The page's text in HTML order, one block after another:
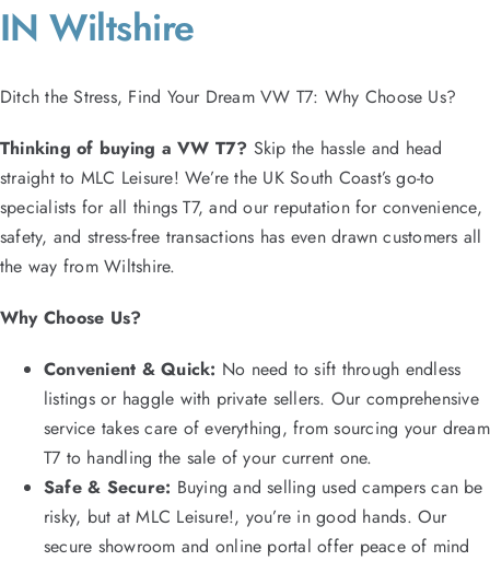
IN Wiltshire
Ditch the Stress, Find Your Dream VW T7: Why Choose Us?
Thinking of buying a VW T7? Skip the hassle and head
straight to MLC Leisure! We’re the UK South Coast’s go-to
specialists for all things T7, and our reputation for convenience,
safety, and stress-free transactions has even drawn customers all
the way from Wiltshire.
Why Choose Us?
Convenient & Quick: No need to sift through endless
listings or haggle with private sellers. Our comprehensive
service takes care of everything, from sourcing your dream
T7 to handling the sale of your current one.
Safe & Secure: Buying and selling used campers can be
risky, but at MLC Leisure!, you’re in good hands. Our
secure showroom and online portal offer peace of mind